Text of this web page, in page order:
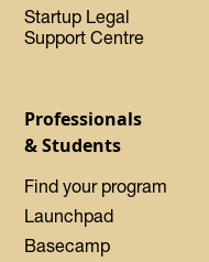
Startup Legal
Support Centre
Professionals
& Students
Find your program
Launchpad
Basecamp